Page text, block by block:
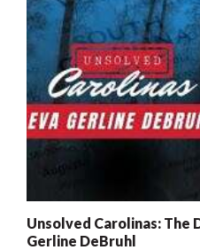
Unsolved Carolinas: The
Gerline DeBruhl